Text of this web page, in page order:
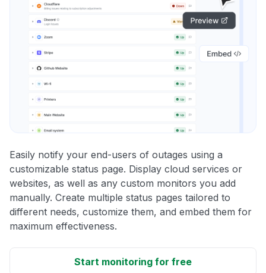
Easily notify your end-users of outages using a
customizable status page. Display cloud services or
websites, as well as any custom monitors you add
manually. Create multiple status pages tailored to
different needs, customize them, and embed them for
maximum effectiveness.
Start monitoring for free